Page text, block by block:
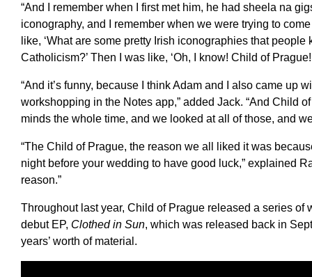
“And I remember when I first met him, he had sheela na
iconography, and I remember when we were trying to
like, ‘What are some pretty Irish iconographies that
Catholicism?’ Then I was like, ‘Oh, I know! Child of
“And it’s funny, because I think Adam and I also came up
workshopping in the Notes app,” added Jack. “And Child
minds the whole time, and we looked at all of those, and we
“The Child of Prague, the reason we all liked it was
night before your wedding to have good luck,” explained
reason.”
Throughout last year, Child of Prague released a series of
debut EP, Clothed in Sun, which was released back in
years’ worth of material.